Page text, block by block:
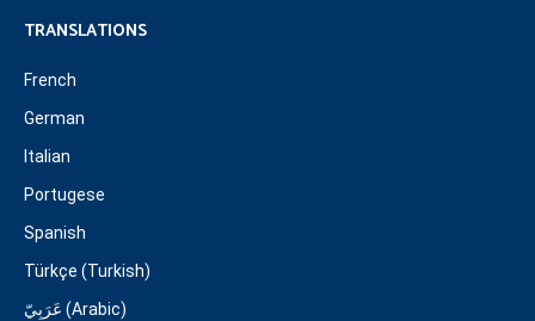
TRANSLATIONS
French
German
Italian
Portugese
Spanish
Türkçe (Turkish)
عَرَبِيّ (Arabic)